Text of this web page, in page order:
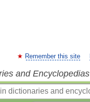
Remember this site
and Encyclopedias